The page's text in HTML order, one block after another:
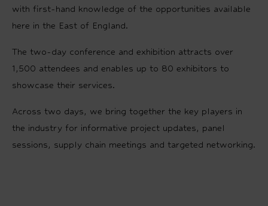
with first-hand knowledge of the opportunities available
here in the East of England.
The two-day conference and exhibition attracts over
1,500 attendees and enables up to 80 exhibitors to
showcase their services.
Across two days, we bring together the key players in
the industry for informative project updates, panel
sessions, supply chain meetings and targeted networking.